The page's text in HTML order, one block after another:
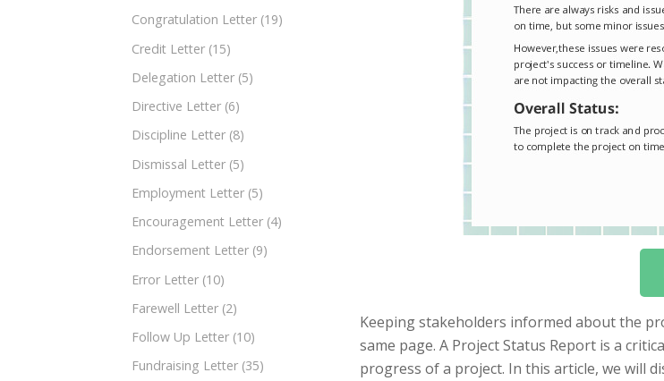
Congratulation Letter (19)
Credit Letter (15)
Delegation Letter (5)
Directive Letter (6)
Discipline Letter (8)
Dismissal Letter (5)
Employment Letter (5)
Encouragement Letter (4)
Endorsement Letter (9)
Error Letter (10)
Farewell Letter (2)
Follow Up Letter (10)
Fundraising Letter (35)
Keeping stakeholders informed about the
same page. A Project Status Report is a
progress of a project. In this article, we will